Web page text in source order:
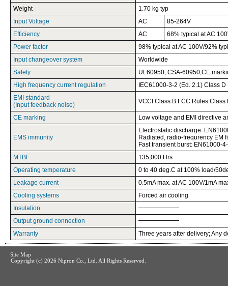
Weight
1.70 kg typ
Input Voltage
AC
85-264V
Efficiency
AC
68% typical at AC
Power factor
98% typical at AC 100V/92%
Input changeover system
Worldwide
Safety
UL60950, CSA-60950,CE
High frequency current regulation
IEC61000-3-2 (Ed. 2.1) Class
EMI standard
(Input feedback noise)
VCCI Class B FCC Rules
CE marking Low voltage and EMI directive
EMS immunity
Electrostatic discharge:
Radiated, radio-frequrency EM
Fast transient burst: EN61000-
MTBF
135,000 Hrs
Operating temperature
0 to 40 deg.C at 100% load/
Leakage current
0.5mA max. at AC 100V/1mA
Cooling systems
Forced air cooling
Insulation
Output ground connection
Warranty
Three years after delivery; Any
Site Map
Copyright (c) 2026 Nipron Co., Ltd. All Rights Reserved.